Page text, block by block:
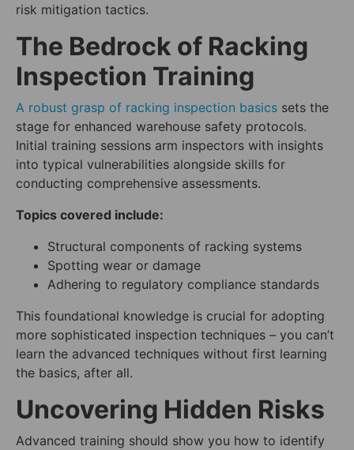
risk mitigation tactics.
The Bedrock of Racking
Inspection Training
A robust grasp of racking inspection basics sets the
stage for enhanced warehouse safety protocols.
Initial training sessions arm inspectors with insights
into typical vulnerabilities alongside skills for
conducting comprehensive assessments.
Topics covered include:
Structural components of racking systems
Spotting wear or damage
Adhering to regulatory compliance standards
This foundational knowledge is crucial for adopting
more sophisticated inspection techniques – you can’t
learn the advanced techniques without first learning
the basics, after all.
Uncovering Hidden Risks
Advanced training should show you how to identify